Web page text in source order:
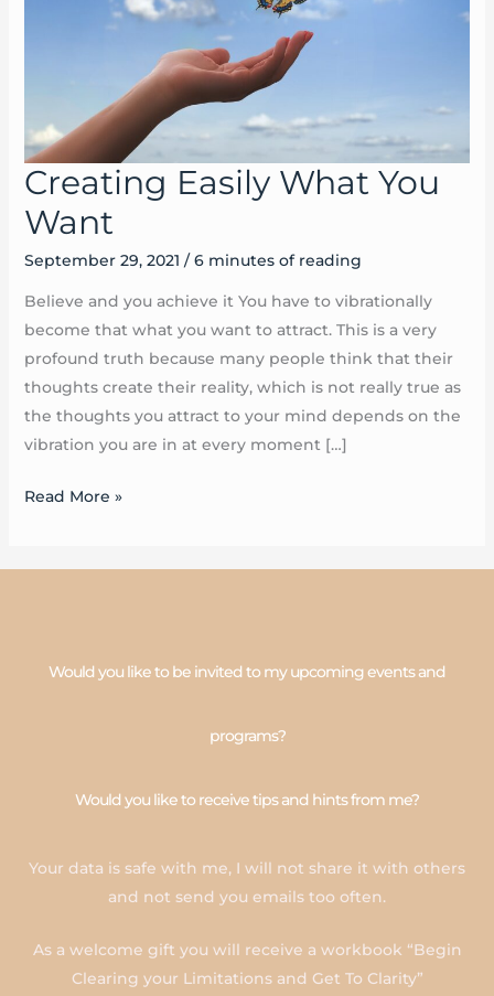
Creating Easily What You
Want
September 29, 2021 /6 minutes of reading
Believe and you achieve it You have to vibrationally
become that what you want to attract. This is a very
profound truth because many people think that their
thoughts create their reality, which is not really true as
the thoughts you attract to your mind depends on the
vibration you are in at every moment […]
Creating
What
You
Want
Read More »
Would you like to be invited to my upcoming events and
programs?
Would you like to receive tips and hints from me?
Your data is safe with me, I will not share it with others
and not send you emails too often.
As a welcome gift you will receive a workbook “Begin
Clearing your Limitations and Get To Clarity”